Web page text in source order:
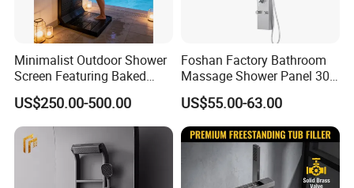
Minimalist Outdoor Shower
Screen Featuring Baked
Enamel Finish for
Waterproof and Mildew-
Resistant Protection Beach
Shower Column
US$250.00-500.00
Foshan Factory Bathroom
Massage Shower Panel 304
Stainless Steel 4 Function
Shower Set
US$55.00-63.00